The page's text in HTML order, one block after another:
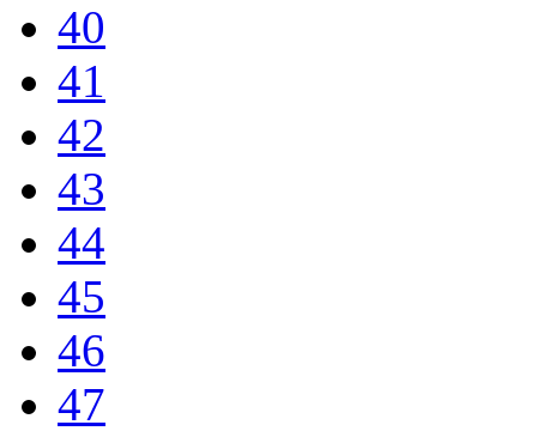
40
41
42
43
44
45
46
47